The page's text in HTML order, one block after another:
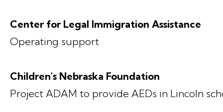
Center for Legal Immigration Assistance
Operating support
Children's Nebraska Foundation
Project ADAM to provide AEDs in Lincoln